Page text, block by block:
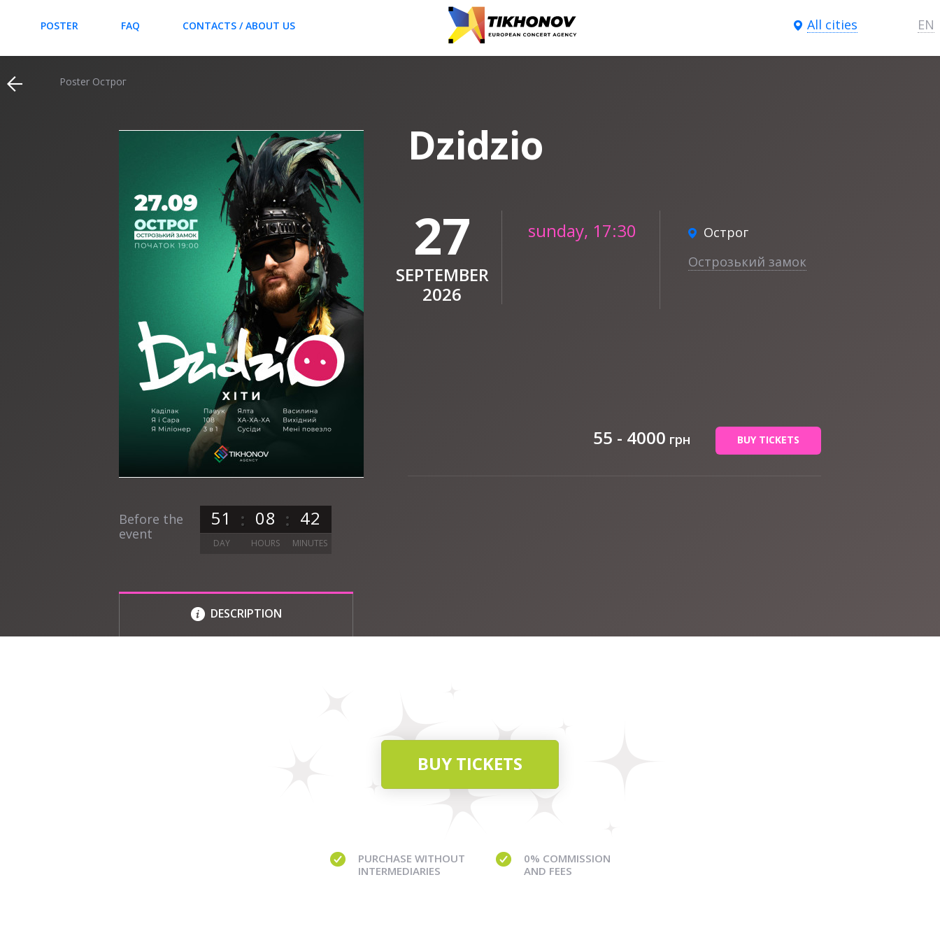
POSTER FAQ CONTACTS / ABOUT US All cities EN
Poster Острог
Before the
event
51 08 42
DAY HOURS MINUTES
Dzidzio
Острог
Острозький замок
27
SEPTEMBER
2026
sunday, 17:30
55 - 4000 грн BUY TICKETS
DESCRIPTION
BUY TICKETS
PURCHASE WITHOUT
INTERMEDIARIES
0% COMMISSION
AND FEES